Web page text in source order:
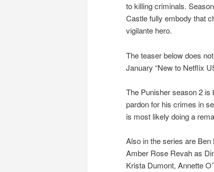
to killing criminals.
Castle fully embody that
vigilante hero.
The teaser below does
January “New to Netflix
The Punisher season 2
pardon for his crimes in
is most likely doing a
Also in the series are
Amber Rose Revah as
Krista Dumont, Annette